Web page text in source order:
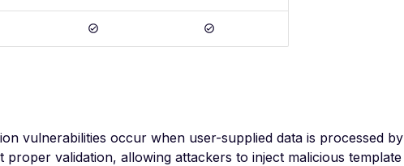
vulnerabilities occur when user-supplied data is processed by
proper validation, allowing attackers to inject malicious template